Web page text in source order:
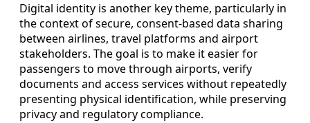
Digital identity is another key theme, particularly in
the context of secure, consent-based data sharing
between airlines, travel platforms and airport
stakeholders. The goal is to make it easier for
passengers to move through airports, verify
documents and access services without repeatedly
presenting physical identification, while preserving
privacy and regulatory compliance.